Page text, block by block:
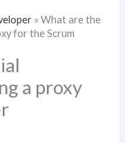
»What are the
for the Scrum
a proxy